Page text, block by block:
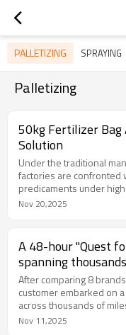
PALLETIZING SPRAYING
Palletizing
50kg Fertilizer
Solution
Under the traditional
factories are confronted
predicaments under
Nov 20,2025
A 48-hour "Quest
spanning
After comparing 8
customer embarked on
across thousands of
4th, heading straight for
Nov 11,2025